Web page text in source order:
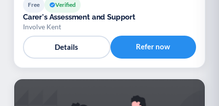
Free Verified
Carer's Assessment and Support
Involve Kent
Details Refer now